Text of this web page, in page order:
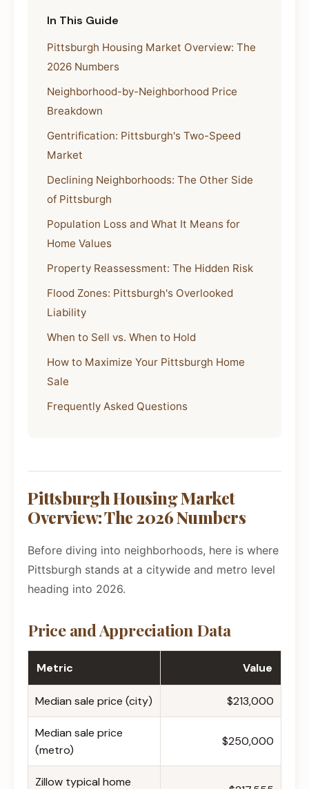
In This Guide
Pittsburgh Housing Market Overview: The
2026 Numbers
Neighborhood-by-Neighborhood Price
Breakdown
Gentrification: Pittsburgh's Two-Speed
Market
Declining Neighborhoods: The Other Side
of Pittsburgh
Population Loss and What It Means for
Home Values
Property Reassessment: The Hidden Risk
Flood Zones: Pittsburgh's Overlooked
Liability
When to Sell vs. When to Hold
How to Maximize Your Pittsburgh Home
Sale
Frequently Asked Questions
Pittsburgh Housing Market
Overview: The 2026 Numbers
Before diving into neighborhoods, here is where
Pittsburgh stands at a citywide and metro level
heading into 2026.
Price and Appreciation Data
Metric Value
Median sale price (city) $213,000
Median sale price
(metro)
$250,000
Zillow typical home